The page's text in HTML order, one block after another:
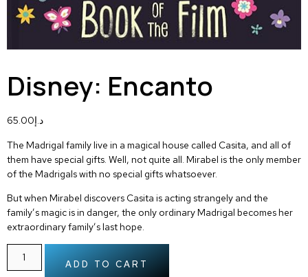
Disney: Encanto
د.إ65.00
The Madrigal family live in a magical house called Casita, and all of
them have special gifts. Well, not quite all. Mirabel is the only member
of the Madrigals with no special gifts whatsoever.
But when Mirabel discovers Casita is acting strangely and the
family’s magic is in danger, the only ordinary Madrigal becomes her
extraordinary family’s last hope.
ADD TO CART